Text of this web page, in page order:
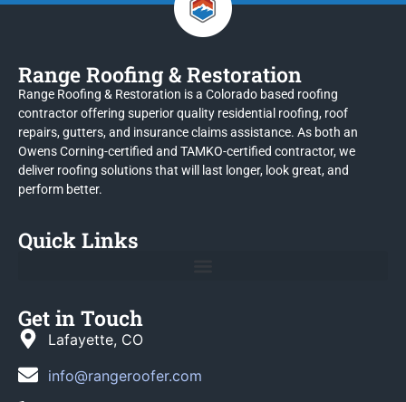
Range Roofing & Restoration
Range Roofing & Restoration is a Colorado based roofing
contractor offering superior quality residential roofing, roof
repairs, gutters, and insurance claims assistance. As both an
Owens Corning-certified and TAMKO-certified contractor, we
deliver roofing solutions that will last longer, look great, and
perform better.
Quick Links
Get in Touch
Lafayette, CO
info@rangeroofer.com